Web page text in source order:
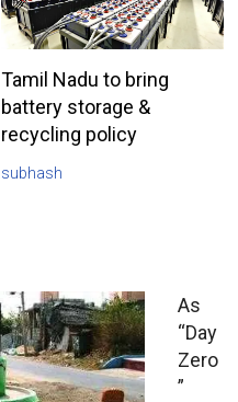
Tamil Nadu to bring
battery storage &
recycling policy
subhash
As
“Day
Zero
”